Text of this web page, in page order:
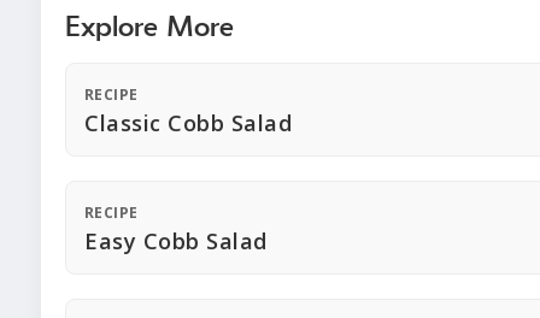
Explore More
RECIPE
Classic Cobb Salad
RECIPE
Easy Cobb Salad